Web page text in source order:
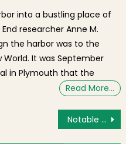
into a bustling place of
researcher Anne M.
the harbor was to the
World. It was September
in Plymouth that the
Read More…
Notable News: Chiofaro Tax Break, Black Mass Movie, Airbnb, First Night Changes, Feast Pics & More!